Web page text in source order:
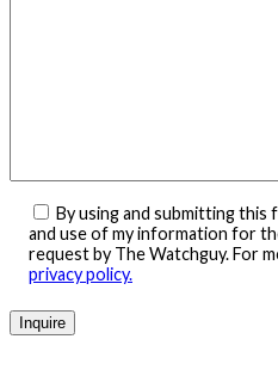
By using and submitting
and use of my information for
request by The Watchguy. For
privacy policy.